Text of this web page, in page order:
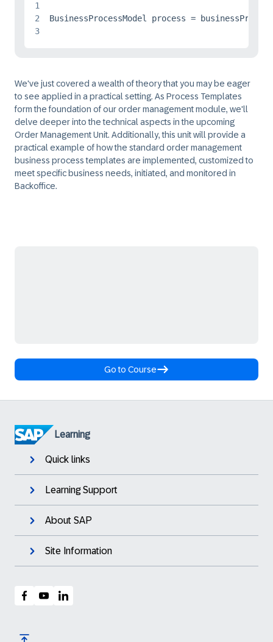
1
2
3
We've just covered a wealth of theory that you may be eager
to see applied in a practical setting. As Process Templates
form the foundation of our order management module, we'll
delve deeper into the technical aspects in the upcoming
Order Management Unit. Additionally, this unit will provide a
practical example of how the standard order management
business process templates are implemented, customized to
meet specific business needs, initiated, and monitored in
Backoffice.
Go to Course
Learning
Quick links
Learning Support
About SAP
Site Information